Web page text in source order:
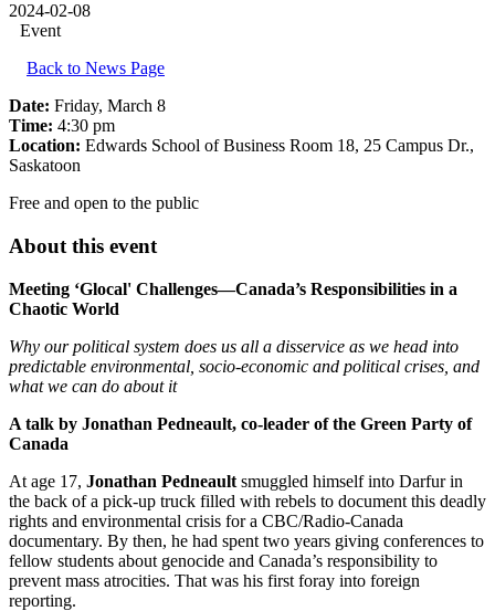
2024-02-08
Event
Back to News Page
Date: Friday, March 8
Time: 4:30 pm
Location: Edwards School of Business Room 18, 25 Campus Dr.,
Saskatoon
Free and open to the public
About this event
Meeting ‘Glocal' Challenges—Canada’s Responsibilities in a
Chaotic World
Why our political system does us all a disservice as we head into
predictable environmental, socio-economic and political crises, and
what we can do about it
A talk by Jonathan Pedneault, co-leader of the Green Party of
Canada
At age 17, Jonathan Pedneault smuggled himself into Darfur in
the back of a pick-up truck filled with rebels to document this deadly
rights and environmental crisis for a CBC/Radio-Canada
documentary. By then, he had spent two years giving conferences to
fellow students about genocide and Canada’s responsibility to
prevent mass atrocities. That was his first foray into foreign
reporting.